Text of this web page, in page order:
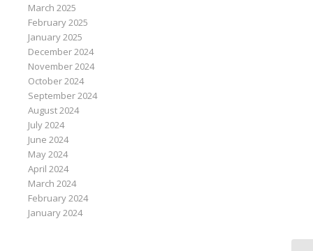
March 2025
February 2025
January 2025
December 2024
November 2024
October 2024
September 2024
August 2024
July 2024
June 2024
May 2024
April 2024
March 2024
February 2024
January 2024